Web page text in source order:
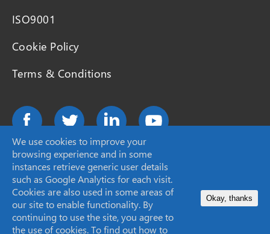
ISO9001
Cookie Policy
Terms & Conditions
©2026 SCION Instruments
Site byGranite
We use cookies to improve your
browsing experience and in some
instances retrieve generic user details
such as Google Analytics for each visit.
Cookies are also used in some areas of
our site to enable functionality. By
continuing to use the site, you agree to
the use of cookies. To find out how to
Okay, thanks